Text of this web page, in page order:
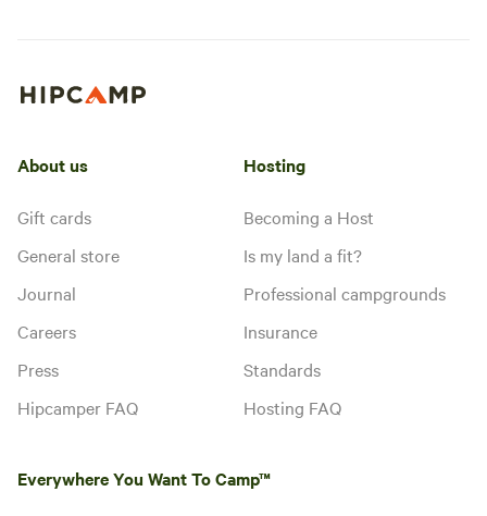
About us
Gift cards
General store
Journal
Careers
Press
Hipcamper FAQ
Hosting
Becoming a Host
Is my land a fit?
Professional campgrounds
Insurance
Standards
Hosting FAQ
Everywhere You Want To Camp™